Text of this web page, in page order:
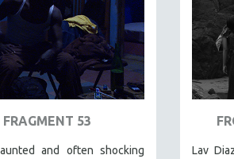
STUDIES
CRITICS PICKS
FRAGMENT 53
and often shocking
Lav